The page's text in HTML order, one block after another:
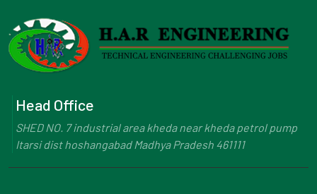
Head Office
SHED NO. 7 industrial area kheda near kheda petrol pump
Itarsi dist hoshangabad Madhya Pradesh 461111